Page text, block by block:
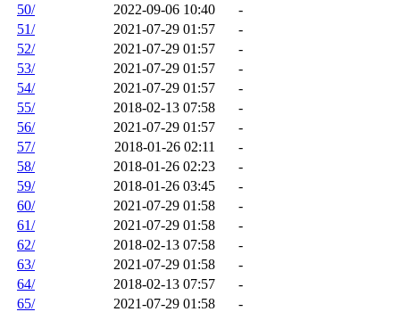
50/
2022-09-06 10:40
-
51/
2021-07-29 01:57
-
52/
2021-07-29 01:57
-
53/
2021-07-29 01:57
-
54/
2021-07-29 01:57
-
55/
2018-02-13 07:58
-
56/
2021-07-29 01:57
-
57/
2018-01-26 02:11
-
58/
2018-01-26 02:23
-
59/
2018-01-26 03:45
-
60/
2021-07-29 01:58
-
61/
2021-07-29 01:58
-
62/
2018-02-13 07:58
-
63/
2021-07-29 01:58
-
64/
2018-02-13 07:57
-
65/
2021-07-29 01:58
-